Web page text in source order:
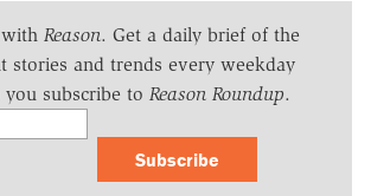
Reason. Get a daily brief of the
stories and trends every weekday
subscribe to Reason Roundup.
Subscribe